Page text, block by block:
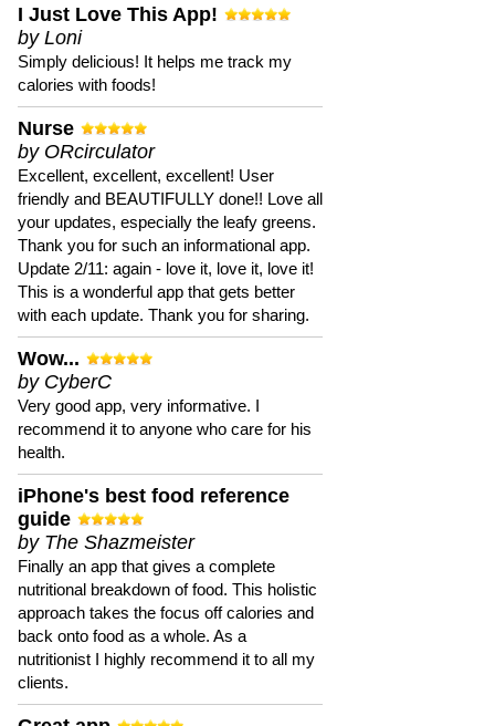
I Just Love This App!
by Loni
Simply delicious! It helps me track my
calories with foods!
Nurse
by ORcirculator
Excellent, excellent, excellent! User
friendly and BEAUTIFULLY done!! Love all
your updates, especially the leafy greens.
Thank you for such an informational app.
Update 2/11: again - love it, love it, love it!
This is a wonderful app that gets better
with each update. Thank you for sharing.
Wow...
by CyberC
Very good app, very informative. I
recommend it to anyone who care for his
health.
iPhone's best food reference
guide
by The Shazmeister
Finally an app that gives a complete
nutritional breakdown of food. This holistic
approach takes the focus off calories and
back onto food as a whole. As a
nutritionist I highly recommend it to all my
clients.